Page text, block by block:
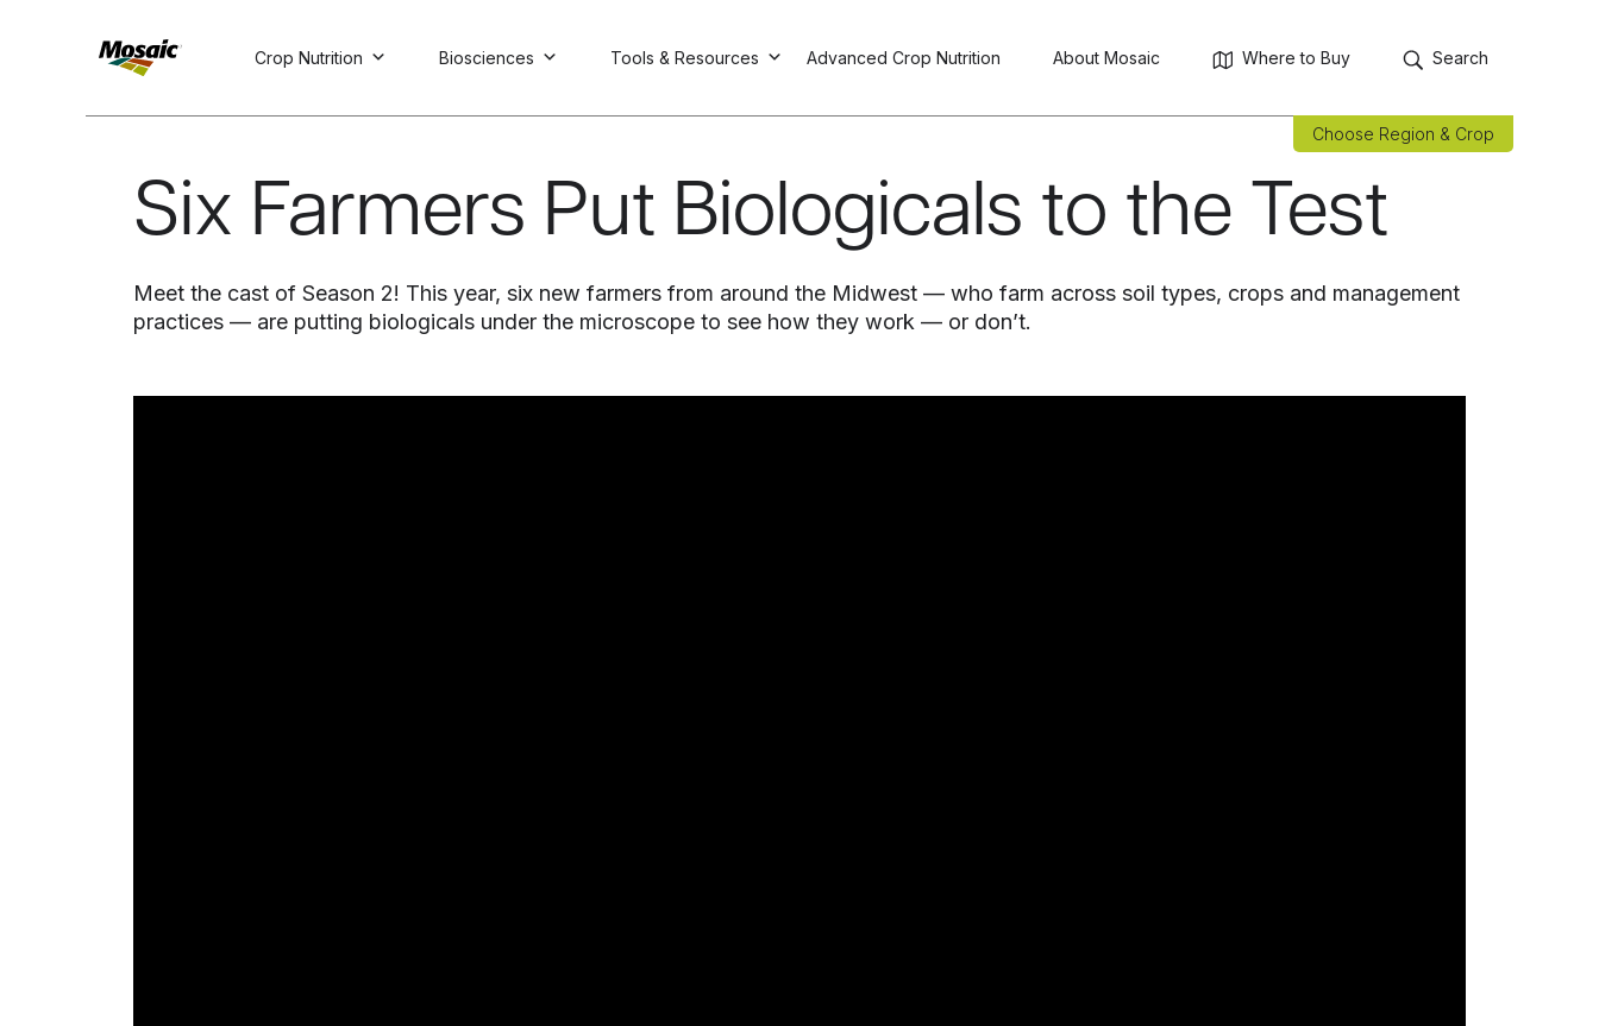
INSIGHTS
TRIAL ATA
TRIAL ATA
Crop Nutrition Biosciences Tools & Resources Advanced Crop Nutrition About Mosaic Where to Buy Search
Choose Region & Crop
Six Farmers Put Biologicals to the Test
Meet the cast of Season 2! This year, six new farmers from around the Midwest — who farm across soil types, crops and management
practices — are putting biologicals under the microscope to see how they work — or don’t.